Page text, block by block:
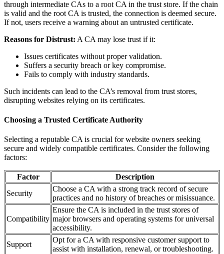
through intermediate CAs to a root CA in the trust store. If the chain
is valid and the root CA is trusted, the connection is deemed secure.
If not, users receive a warning about an untrusted certificate.
Reasons for Distrust: A CA may lose trust if it:
Issues certificates without proper validation.
Suffers a security breach or key compromise.
Fails to comply with industry standards.
Such incidents can lead to the CA’s removal from trust stores,
disrupting websites relying on its certificates.
Choosing a Trusted Certificate Authority
Selecting a reputable CA is crucial for website owners seeking
secure and widely compatible certificates. Consider the following
factors:
Factor
Description
Security
Choose a CA with a strong track record of secure
practices and no history of breaches or misissuance.
Compatibility
Ensure the CA is included in the trust stores of
major browsers and operating systems for universal
accessibility.
Support
Opt for a CA with responsive customer support to
assist with installation, renewal, or troubleshooting.